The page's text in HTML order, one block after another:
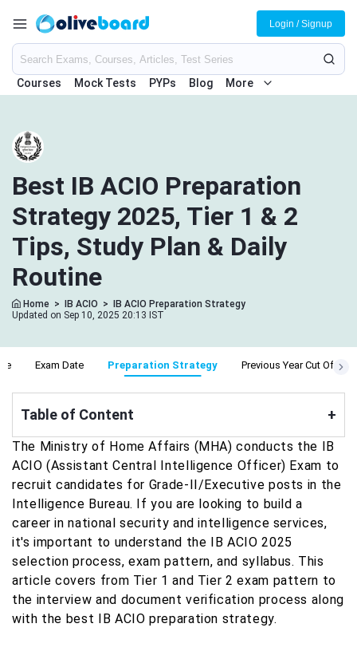
Courses Mock Tests PYPs Blog More
Login / Signup
Best IB ACIO Preparation
Strategy 2025, Tier 1 & 2
Tips, Study Plan & Daily
Routine
Home > IB ACIO >
IB ACIO Preparation Strategy
Updated on Sep 10, 2025 20:13 IST
Exam Date Preparation Strategy Previous Year Cut Off
Table of Content +
The Ministry of Home Affairs (MHA) conducts the IB
ACIO (Assistant Central Intelligence Officer) Exam to
recruit candidates for Grade-II/Executive posts in the
Intelligence Bureau. If you are looking to build a
career in national security and intelligence services,
it's important to understand the IB ACIO 2025
selection process, exam pattern, and syllabus. This
article covers from Tier 1 and Tier 2 exam pattern to
the interview and document verification process along
with the best IB ACIO preparation strategy.